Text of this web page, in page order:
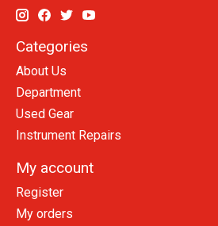
Categories
About Us
Department
Used Gear
Instrument Repairs
My account
Register
My orders